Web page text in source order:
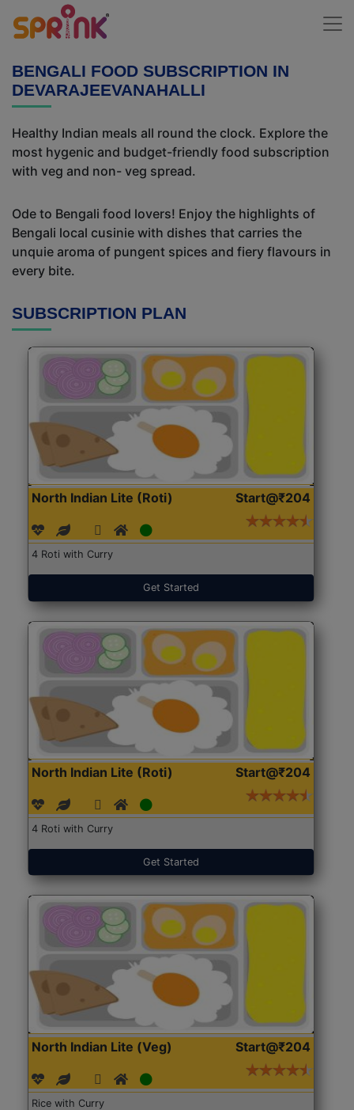
BENGALI FOOD SUBSCRIPTION IN
DEVARAJEEVANAHALLI
Healthy Indian meals all round the clock. Explore the
most hygenic and budget-friendly food subscription
with veg and non- veg spread.
Ode to Bengali food lovers! Enjoy the highlights of
Bengali local cusinie with dishes that carries the
unquie aroma of pungent spices and fiery flavours in
every bite.
SUBSCRIPTION PLAN
North Indian Lite (Roti) Start@₹204
4 Roti with Curry
Get Started
North Indian Lite (Roti) Start@₹204
4 Roti with Curry
Get Started
North Indian Lite (Veg) Start@₹204
Rice with Curry